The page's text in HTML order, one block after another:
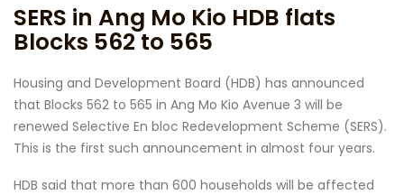
SERS in Ang Mo Kio HDB flats
Blocks 562 to 565
Housing and Development Board (HDB) has announced
that Blocks 562 to 565 in Ang Mo Kio Avenue 3 will be
renewed Selective En bloc Redevelopment Scheme (SERS).
This is the first such announcement in almost four years.
HDB said that more than 600 households will be affected